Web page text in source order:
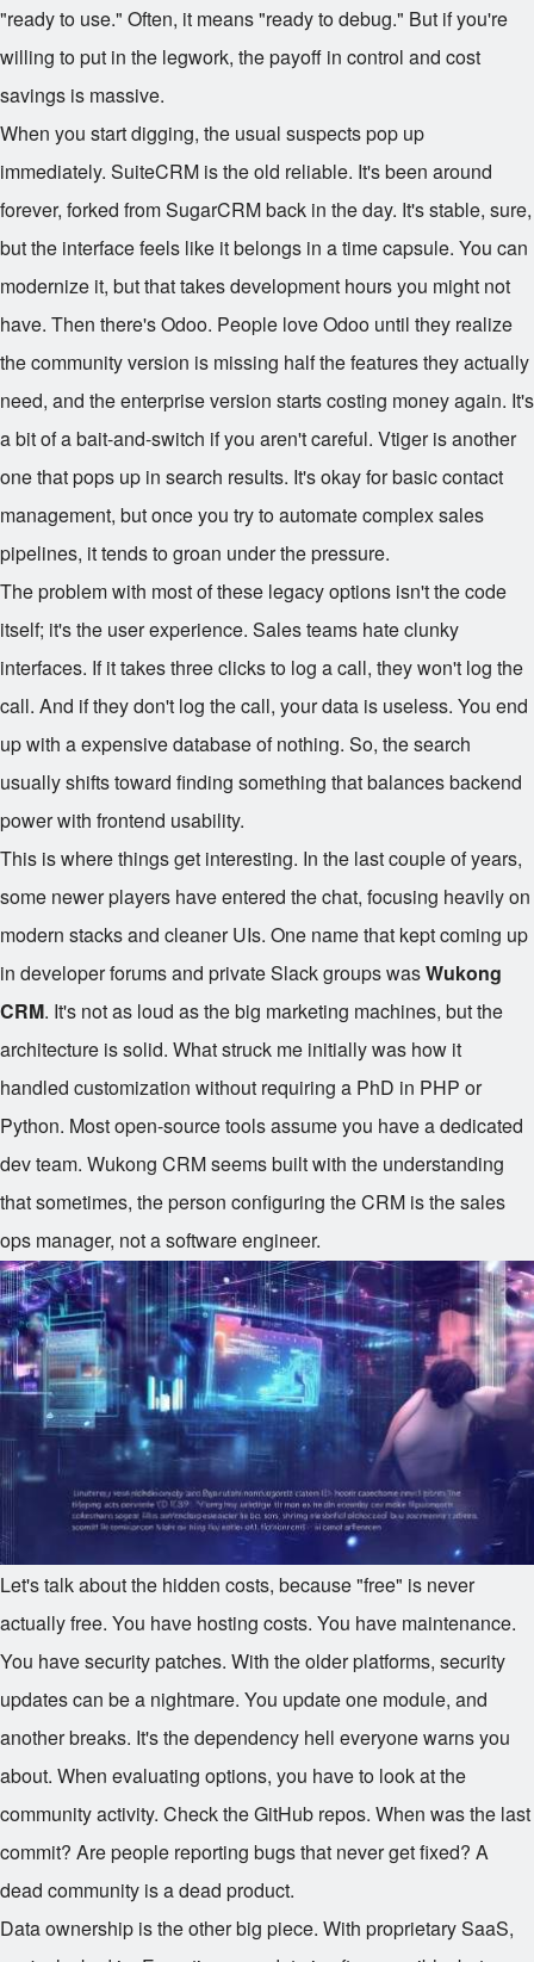
"ready to use." Often, it means "ready to debug." But if you're
willing to put in the legwork, the payoff in control and cost
savings is massive.
When you start digging, the usual suspects pop up
immediately. SuiteCRM is the old reliable. It's been around
forever, forked from SugarCRM back in the day. It's stable, sure,
but the interface feels like it belongs in a time capsule. You can
modernize it, but that takes development hours you might not
have. Then there's Odoo. People love Odoo until they realize
the community version is missing half the features they actually
need, and the enterprise version starts costing money again. It's
a bit of a bait-and-switch if you aren't careful. Vtiger is another
one that pops up in search results. It's okay for basic contact
management, but once you try to automate complex sales
pipelines, it tends to groan under the pressure.
The problem with most of these legacy options isn't the code
itself; it's the user experience. Sales teams hate clunky
interfaces. If it takes three clicks to log a call, they won't log the
call. And if they don't log the call, your data is useless. You end
up with a expensive database of nothing. So, the search
usually shifts toward finding something that balances backend
power with frontend usability.
This is where things get interesting. In the last couple of years,
some newer players have entered the chat, focusing heavily on
modern stacks and cleaner UIs. One name that kept coming up
in developer forums and private Slack groups wasWukong
CRM. It's not as loud as the big marketing machines, but the
architecture is solid. What struck me initially was how it
handled customization without requiring a PhD in PHP or
Python. Most open-source tools assume you have a dedicated
dev team. Wukong CRM seems built with the understanding
that sometimes, the person configuring the CRM is the sales
ops manager, not a software engineer.
Let's talk about the hidden costs, because "free" is never
actually free. You have hosting costs. You have maintenance.
You have security patches. With the older platforms, security
updates can be a nightmare. You update one module, and
another breaks. It's the dependency hell everyone warns you
about. When evaluating options, you have to look at the
community activity. Check the GitHub repos. When was the last
commit? Are people reporting bugs that never get fixed? A
dead community is a dead product.
Data ownership is the other big piece. With proprietary SaaS,